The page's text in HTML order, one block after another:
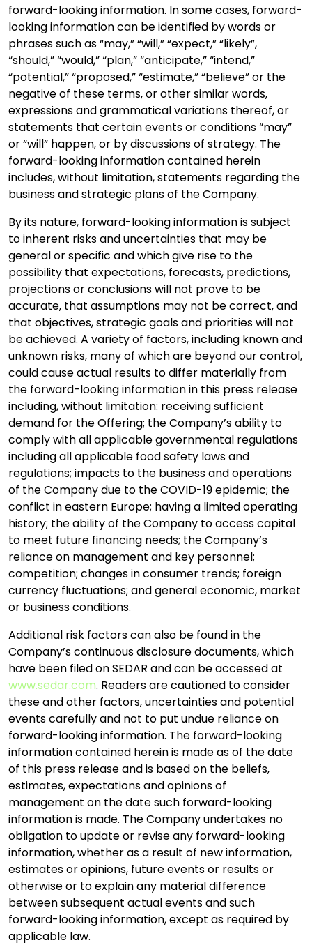
forward-looking information. In some cases, forward-
looking information can be identified by words or
phrases such as “may,” “will,” “expect,” “likely”,
“should,” “would,” “plan,” “anticipate,” “intend,”
“potential,” “proposed,” “estimate,” “believe” or the
negative of these terms, or other similar words,
expressions and grammatical variations thereof, or
statements that certain events or conditions “may”
or “will” happen, or by discussions of strategy. The
forward-looking information contained herein
includes, without limitation, statements regarding the
business and strategic plans of the Company.
By its nature, forward-looking information is subject
to inherent risks and uncertainties that may be
general or specific and which give rise to the
possibility that expectations, forecasts, predictions,
projections or conclusions will not prove to be
accurate, that assumptions may not be correct, and
that objectives, strategic goals and priorities will not
be achieved. A variety of factors, including known and
unknown risks, many of which are beyond our control,
could cause actual results to differ materially from
the forward-looking information in this press release
including, without limitation: receiving sufficient
demand for the Offering; the Company’s ability to
comply with all applicable governmental regulations
including all applicable food safety laws and
regulations; impacts to the business and operations
of the Company due to the COVID-19 epidemic; the
conflict in eastern Europe; having a limited operating
history; the ability of the Company to access capital
to meet future financing needs; the Company’s
reliance on management and key personnel;
competition; changes in consumer trends; foreign
currency fluctuations; and general economic, market
or business conditions.
Additional risk factors can also be found in the
Company’s continuous disclosure documents, which
have been filed on SEDAR and can be accessed at
www.sedar.com. Readers are cautioned to consider
these and other factors, uncertainties and potential
events carefully and not to put undue reliance on
forward-looking information. The forward-looking
information contained herein is made as of the date
of this press release and is based on the beliefs,
estimates, expectations and opinions of
management on the date such forward-looking
information is made. The Company undertakes no
obligation to update or revise any forward-looking
information, whether as a result of new information,
estimates or opinions, future events or results or
otherwise or to explain any material difference
between subsequent actual events and such
forward-looking information, except as required by
applicable law.